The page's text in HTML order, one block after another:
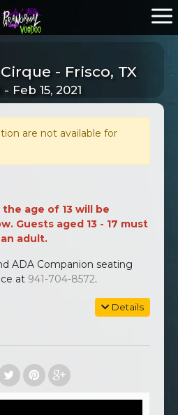
- Frisco, TX
Feb 15, 2021
are not available for
age of 13 will be
Guests aged 13 - 17 must
adult.
ADA Companion seating
at 941-704-8572.
Details